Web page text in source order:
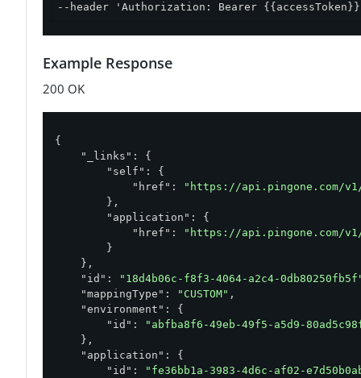
--header 'Authorization: Bearer
Example Response
200 OK
{
"_links" : {
"self" : {
"href" :
"https://api.pingone.com/v1/
        },
"application" : {
"href" :
"https://api.pingone.com/v1/
        }
    },
"id" :
"18d4b06c-f8f3-4064-a2c4-
"mappingType" : "CUSTOM" ,
"environment" : {
"id" :
"abfba8f6-49eb-49f5-a5d9-
    },
"application" : {
"id" :
"fe36bb1a-3983-4d6c-af02-